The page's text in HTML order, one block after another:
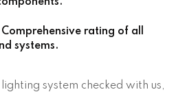
Comprehensive rating of all
systems.
system checked with us,